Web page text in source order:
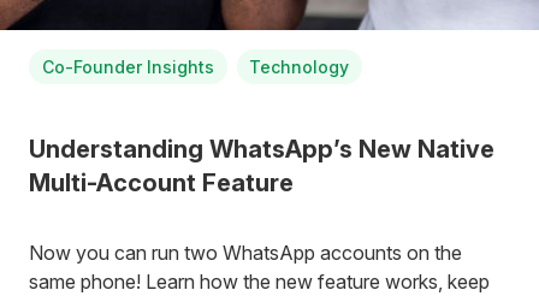
Co-Founder Insights Technology
Understanding WhatsApp’s New Native
Multi-Account Feature
Now you can run two WhatsApp accounts on the
same phone! Learn how the new feature works, keep